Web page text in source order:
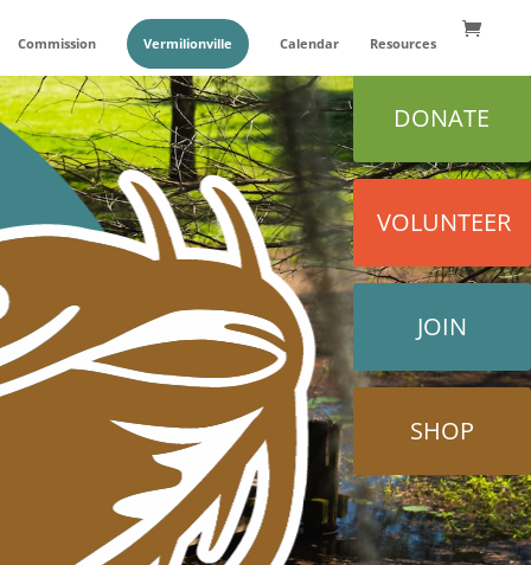
Commission Vermilionville Calendar Resources
DONATE
VOLUNTEER
JOIN
SHOP